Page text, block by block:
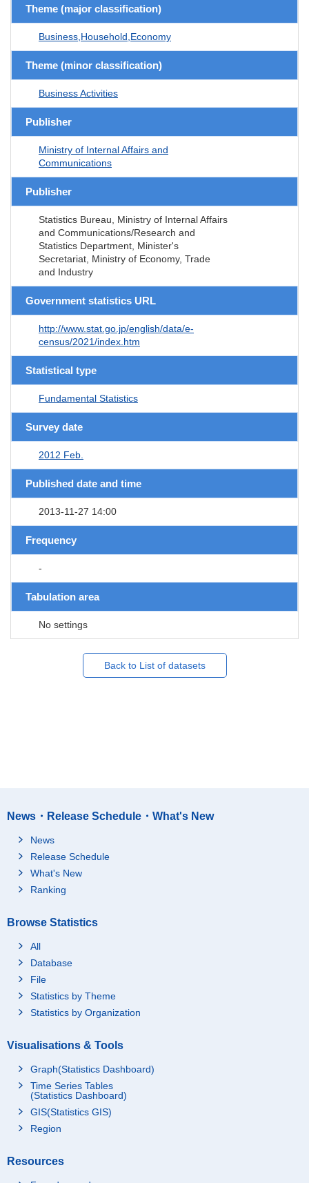
Theme (major classification)
Business,Household,Economy
Theme (minor classification)
Business Activities
Publisher
Ministry of Internal Affairs and
Communications
Publisher
Statistics Bureau, Ministry of Internal Affairs
and Communications/Research and
Statistics Department, Minister's
Secretariat, Ministry of Economy, Trade
and Industry
Government statistics URL
http://www.stat.go.jp/english/data/e-
census/2021/index.htm
Statistical type
Fundamental Statistics
Survey date
2012 Feb.
Published date and time
2013-11-27 14:00
Frequency
-
Tabulation area
No settings
Back to List of datasets
News・Release Schedule・What's New
News
Release Schedule
What's New
Ranking
Browse Statistics
All
Database
File
Statistics by Theme
Statistics by Organization
Visualisations & Tools
Graph(Statistics Dashboard)
Time Series Tables
(Statistics Dashboard)
GIS(Statistics GIS)
Region
Resources